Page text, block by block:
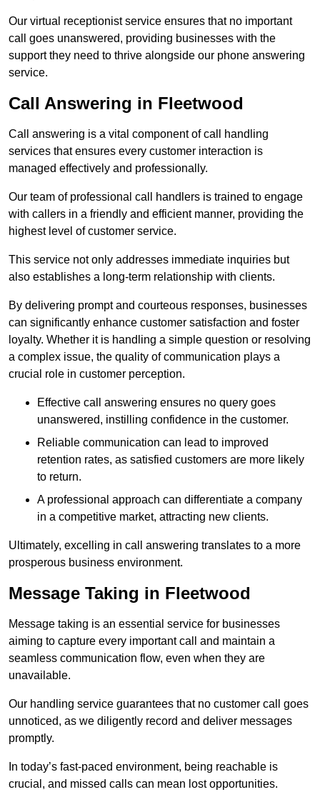
Our virtual receptionist service ensures that no important
call goes unanswered, providing businesses with the
support they need to thrive alongside our phone answering
service.
Call Answering in Fleetwood
Call answering is a vital component of call handling
services that ensures every customer interaction is
managed effectively and professionally.
Our team of professional call handlers is trained to engage
with callers in a friendly and efficient manner, providing the
highest level of customer service.
This service not only addresses immediate inquiries but
also establishes a long-term relationship with clients.
By delivering prompt and courteous responses, businesses
can significantly enhance customer satisfaction and foster
loyalty. Whether it is handling a simple question or resolving
a complex issue, the quality of communication plays a
crucial role in customer perception.
Effective call answering ensures no query goes
unanswered, instilling confidence in the customer.
Reliable communication can lead to improved
retention rates, as satisfied customers are more likely
to return.
A professional approach can differentiate a company
in a competitive market, attracting new clients.
Ultimately, excelling in call answering translates to a more
prosperous business environment.
Message Taking in Fleetwood
Message taking is an essential service for businesses
aiming to capture every important call and maintain a
seamless communication flow, even when they are
unavailable.
Our handling service guarantees that no customer call goes
unnoticed, as we diligently record and deliver messages
promptly.
In today’s fast-paced environment, being reachable is
crucial, and missed calls can mean lost opportunities.